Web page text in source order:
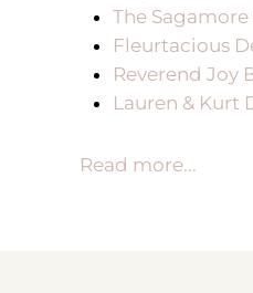
The Sagamore
Fleurtacious
Reverend Joy
Lauren & Kurt
Read more...